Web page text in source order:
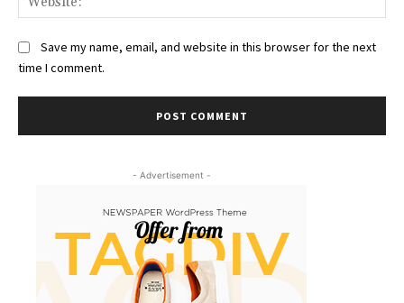
Save my name, email, and website in this browser for the next
time I comment.
- Advertisement -